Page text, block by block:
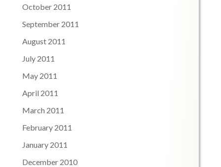
October 2011
September 2011
August 2011
July 2011
May 2011
April 2011
March 2011
February 2011
January 2011
December 2010